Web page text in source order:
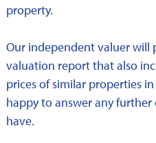
property.
Our independent valuer will
valuation report that also
prices of similar properties
happy to answer any
have.